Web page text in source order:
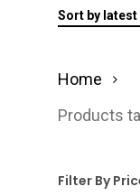
Sort by latest
Home
Products
Filter By